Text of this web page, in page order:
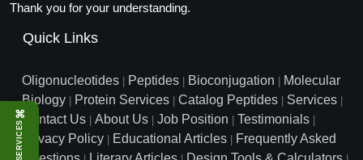
⌘
SERVICES
Advanced Chemistries Platforms
Advanced Oligo Architecture
Hybrid & Bioconjugate Peptides
Advanced Design & Discovery
Platforms
Catalog Peptide
Thank you for your understanding.
Quick Links
Oligonucleotides Peptides Bioconjugation
Molecular
Biology
Protein Services Catalog Peptides Services
Contact Us About Us Job Position Testimonials
Privacy Policy Educational Articles
Frequently Asked